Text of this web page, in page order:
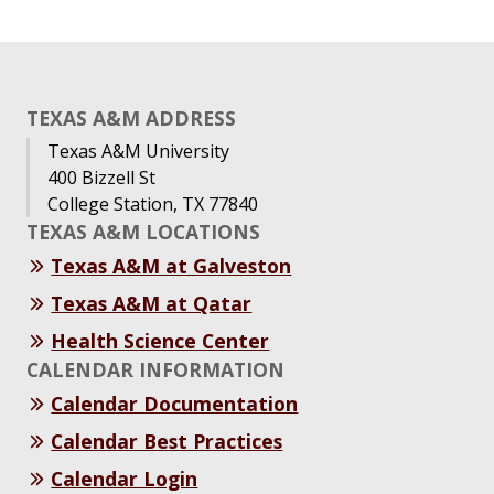
TEXAS A&M ADDRESS
Texas A&M University
400 Bizzell St
College Station, TX 77840
TEXAS A&M LOCATIONS
Texas A&M at Galveston
Texas A&M at Qatar
Health Science Center
CALENDAR INFORMATION
Calendar Documentation
Calendar Best Practices
Calendar Login